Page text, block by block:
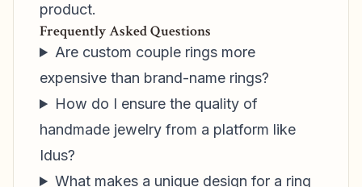
product.
Frequently Asked Questions
Are custom couple rings more
expensive than brand-name rings?
How do I ensure the quality of
handmade jewelry from a platform like
Idus?
What makes a unique design for a ring